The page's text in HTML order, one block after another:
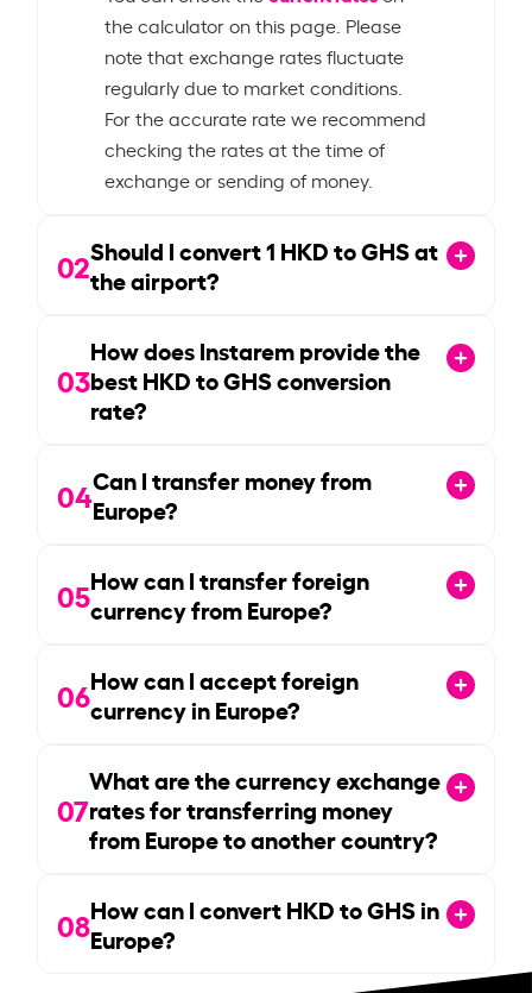
the calculator on this page. Please
note that exchange rates fluctuate
regularly due to market conditions.
For the accurate rate we recommend
checking the rates at the time of
exchange or sending of money.
02Should I convert1 HKD to GHS at
the airport?
03
How does Instarem provide the
best HKD to GHS conversion
rate?
04Can I transfer money from
Europe?
05How can I transfer foreign
currency from Europe?
06How can I accept foreign
currency in Europe?
07
What are the currency exchange
rates for transferring money
from Europe to another country?
08How can I convert HKD to GHS in
Europe?